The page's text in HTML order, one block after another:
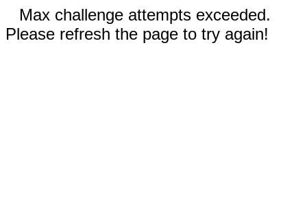
Max challenge attempts exceeded.
Please refresh the page to try again!